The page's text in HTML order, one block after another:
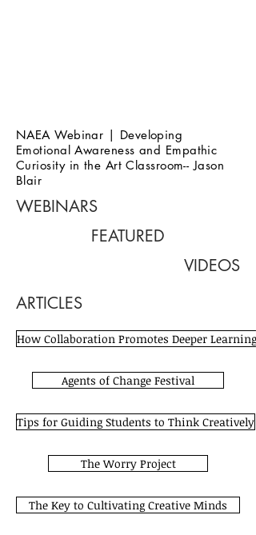
NAEA Webinar | Developing
Emotional Awareness and Empathic
Curiosity in the Art Classroom-- Jason
Blair
WEBINARS
FEATURED
VIDEOS
ARTICLES
How Collaboration Promotes Deeper Learning
Agents of Change Festival
Tips for Guiding Students to Think Creatively
The Worry Project
The Key to Cultivating Creative Minds